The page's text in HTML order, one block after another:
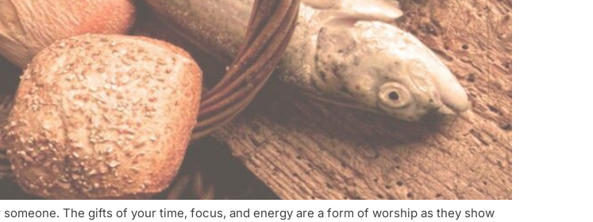
The gifts of your time, focus, and energy are a form of worship as they show